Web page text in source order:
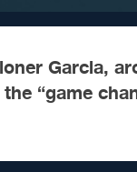
Garcia,
“game